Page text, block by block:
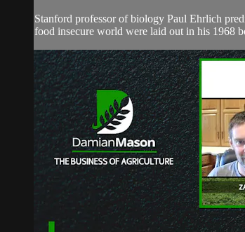
Stanford professor of biology Paul Ehrlich
food insecure world were laid out in his 1968